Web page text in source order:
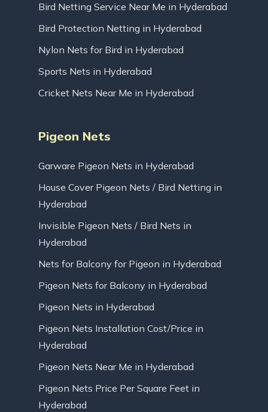
Bird Netting Service Near Me in Hyderabad
Bird Protection Netting in Hyderabad
Nylon Nets for Bird in Hyderabad
Sports Nets in Hyderabad
Cricket Nets Near Me in Hyderabad
Pigeon Nets
Garware Pigeon Nets in Hyderabad
House Cover Pigeon Nets / Bird Netting in
Hyderabad
Invisible Pigeon Nets / Bird Nets in
Hyderabad
Nets for Balcony for Pigeon in Hyderabad
Pigeon Nets for Balcony in Hyderabad
Pigeon Nets in Hyderabad
Pigeon Nets Installation Cost/Price in
Hyderabad
Pigeon Nets Near Me in Hyderabad
Pigeon Nets Price Per Square Feet in
Hyderabad